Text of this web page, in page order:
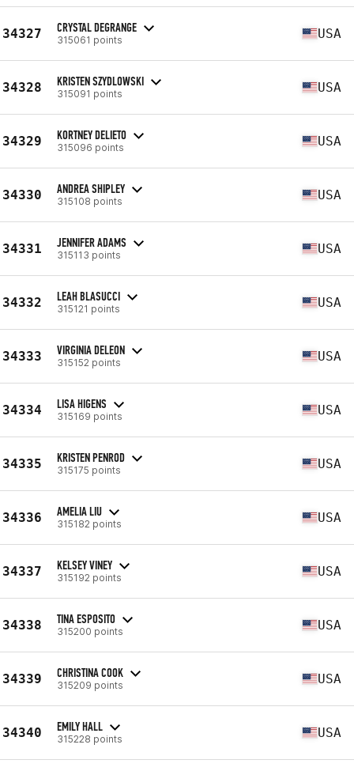
34327 CRYSTAL DEGRANGE
315061 points USA
34328 KRISTEN SZYDLOWSKI
315091 points USA
34329 KORTNEY DELIETO
315096 points USA
34330 ANDREA SHIPLEY
315108 points USA
34331 JENNIFER ADAMS
315113 points USA
34332 LEAH BLASUCCI
315121 points USA
34333 VIRGINIA DELEON
315152 points USA
34334 LISA HIGENS
315169 points USA
34335 KRISTEN PENROD
315175 points USA
34336 AMELIA LIU
315182 points USA
34337 KELSEY VINEY
315192 points USA
34338 TINA ESPOSITO
315200 points USA
34339 CHRISTINA COOK
315209 points USA
34340 EMILY HALL
315228 points USA